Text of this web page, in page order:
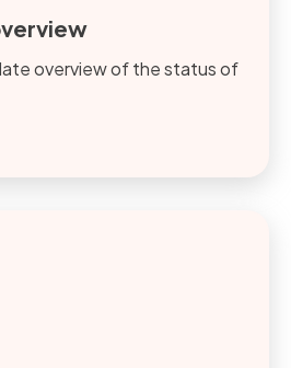
overview of the status of